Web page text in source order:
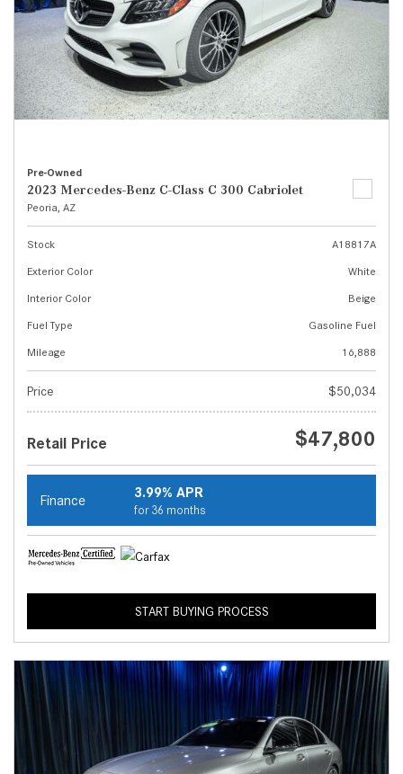
Pre-Owned
2023 Mercedes-Benz C-Class C 300 Cabriolet
Peoria, AZ
Stock
A18817A
Exterior Color
White
Interior Color
Beige
Fuel Type
Gasoline Fuel
Mileage
16,888
Price $50,034
Retail Price $47,800
Finance 3.99% APR
for 36 months
START BUYING PROCESS